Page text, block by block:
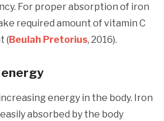
For proper absorption of iron
required amount of vitamin C
(Beulah Pretorius, 2016).
energy
energy in the body. Iron
absorbed by the body